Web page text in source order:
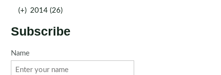
(+) 2014 (26)
Subscribe
Name